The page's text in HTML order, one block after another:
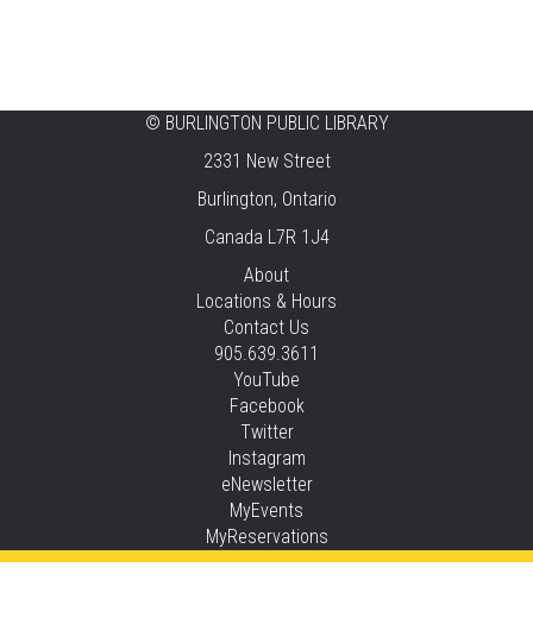
Knit 'n' Natter
Fri, Aug 07, 1:30pm - 3:30pm
New Appleby -Program Room
Pirate Party Adventure
Fri, Aug 07, 2:00pm - 3:00pm
Brant Hills -Children's Area,Mountain
This event is full
JOIN THE WAIT LIST
Family Storytime
Sat, Aug 08, 10:30am - 11:00am
Central -Children’s Storytime Tree
© BURLINGTON PUBLIC LIBRARY
2331 New Street
Burlington, Ontario
Canada L7R 1J4
About
Locations & Hours
Contact Us
905.639.3611
YouTube
Facebook
Twitter
Instagram
eNewsletter
MyEvents
MyReservations